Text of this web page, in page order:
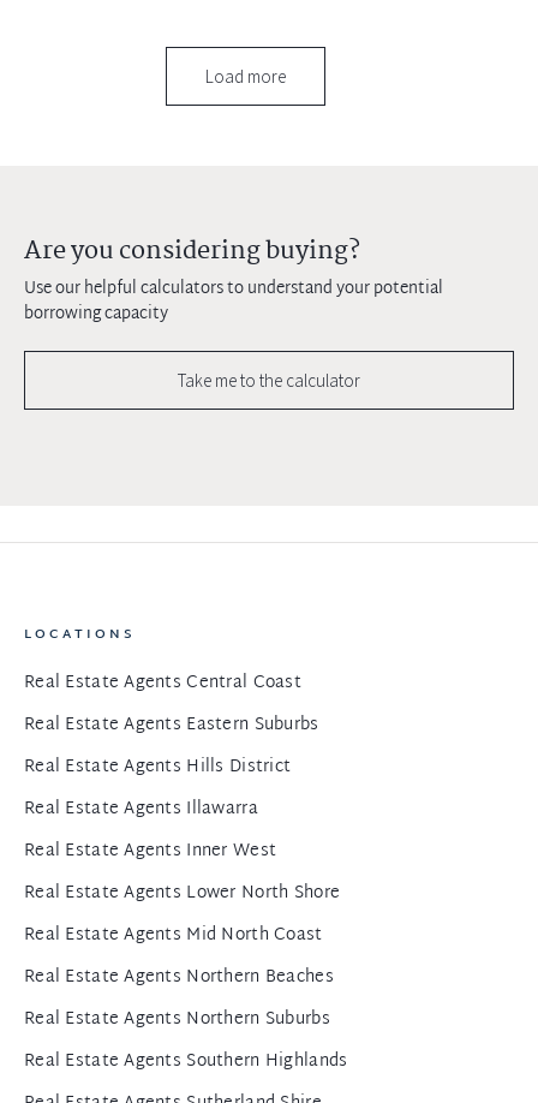
Load more
Are you considering buying?
Use our helpful calculators to understand your potential
borrowing capacity
Take me to the calculator
LOCATIONS
Real Estate Agents Central Coast
Real Estate Agents Eastern Suburbs
Real Estate Agents Hills District
Real Estate Agents Illawarra
Real Estate Agents Inner West
Real Estate Agents Lower North Shore
Real Estate Agents Mid North Coast
Real Estate Agents Northern Beaches
Real Estate Agents Northern Suburbs
Real Estate Agents Southern Highlands